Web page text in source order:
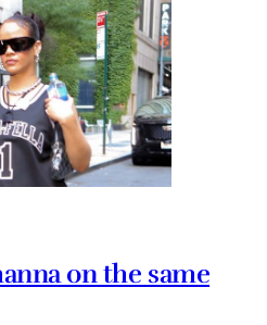
on the same